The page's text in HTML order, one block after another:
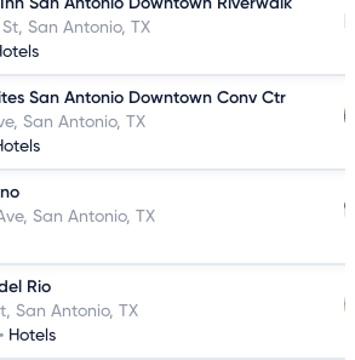
San Antonio, TX
San Antonio Downtown Conv Ctr
San Antonio, TX
San Antonio, TX
Rio
San Antonio, TX
• Hotels